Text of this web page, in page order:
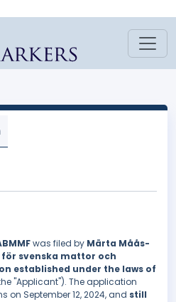
was filed by Märta Måås-
svenska mattor och
established under the laws of
"Applicant"). The application
on September 12, 2024, and still